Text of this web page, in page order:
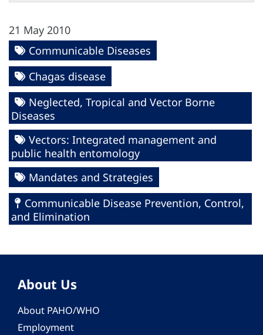
21 May 2010
Communicable Diseases
Chagas disease
Neglected, Tropical and Vector Borne
Diseases
Vectors: Integrated management and
public health entomology
Mandates and Strategies
Communicable Disease Prevention, Control,
and Elimination
About Us
About PAHO/WHO
Employment